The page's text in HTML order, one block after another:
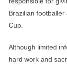
Brazilian
Cup.
Although limited
hard work and